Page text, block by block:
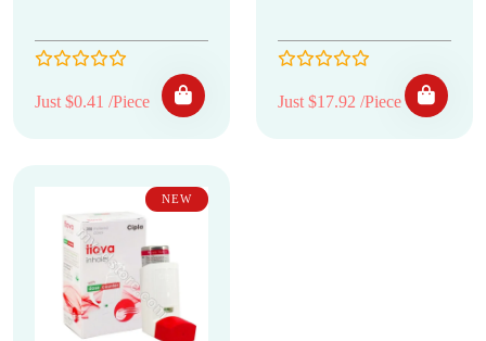
Just $0.41 /Piece Just $17.92 /Piece
NEW